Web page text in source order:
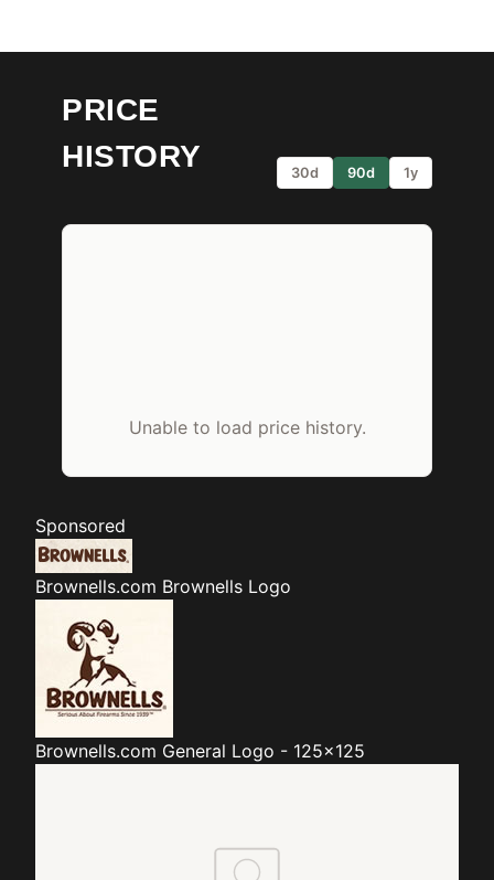
PRICE
HISTORY
30d 90d 1y
Unable to load price history.
Sponsored
Brownells.com Brownells Logo
Brownells.com General Logo - 125x125